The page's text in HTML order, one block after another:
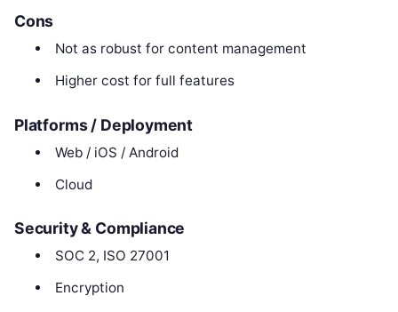
Cons
Not as robust for content management
Higher cost for full features
Platforms / Deployment
Web / iOS / Android
Cloud
Security & Compliance
SOC 2, ISO 27001
Encryption